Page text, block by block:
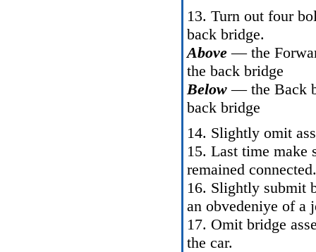
13. Turn out four
back bridge.
Above— the
the back bridge
Below— the Back
back bridge
14. Slightly omit
15. Last time make
remained connected.
16. Slightly submit
an obvedeniye of a
17. Omit bridge
the car.